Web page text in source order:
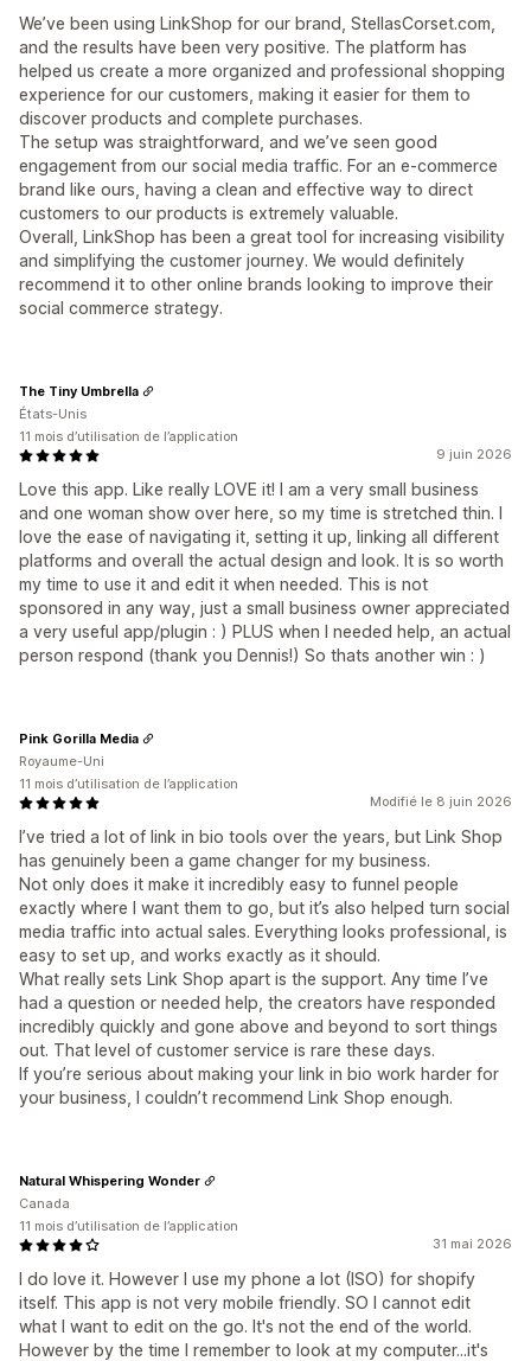
We’ve been using LinkShop for our brand, StellasCorset.com,
and the results have been very positive. The platform has
helped us create a more organized and professional shopping
experience for our customers, making it easier for them to
discover products and complete purchases.
The setup was straightforward, and we’ve seen good
engagement from our social media traffic. For an e-commerce
brand like ours, having a clean and effective way to direct
customers to our products is extremely valuable.
Overall, LinkShop has been a great tool for increasing visibility
and simplifying the customer journey. We would definitely
recommend it to other online brands looking to improve their
social commerce strategy.
9 juin 2026
Love this app. Like really LOVE it! I am a very small business
and one woman show over here, so my time is stretched thin. I
love the ease of navigating it, setting it up, linking all different
platforms and overall the actual design and look. It is so worth
my time to use it and edit it when needed. This is not
sponsored in any way, just a small business owner appreciated
a very useful app/plugin : ) PLUS when I needed help, an actual
person respond (thank you Dennis!) So thats another win : )
The Tiny Umbrella
États-Unis
11 mois d’utilisation de l’application
Modifié le 8 juin 2026
I’ve tried a lot of link in bio tools over the years, but Link Shop
has genuinely been a game changer for my business.
Not only does it make it incredibly easy to funnel people
exactly where I want them to go, but it’s also helped turn social
media traffic into actual sales. Everything looks professional, is
easy to set up, and works exactly as it should.
What really sets Link Shop apart is the support. Any time I’ve
had a question or needed help, the creators have responded
incredibly quickly and gone above and beyond to sort things
out. That level of customer service is rare these days.
If you’re serious about making your link in bio work harder for
your business, I couldn’t recommend Link Shop enough.
Pink Gorilla Media
Royaume-Uni
11 mois d’utilisation de l’application
31 mai 2026
I do love it. However I use my phone a lot (ISO) for shopify
itself. This app is not very mobile friendly. SO I cannot edit
what I want to edit on the go. It's not the end of the world.
However by the time I remember to look at my computer...it's
Natural Whispering Wonder
Canada
11 mois d’utilisation de l’application